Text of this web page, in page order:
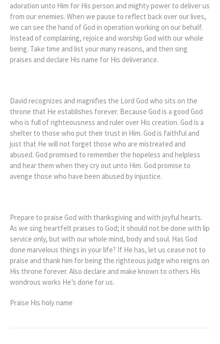
adoration unto Him for His person and mighty power to deliver us
from our enemies. When we pause to reflect back over our lives,
we can see the hand of God in operation working on our behalf.
Instead of complaining, rejoice and worship God with our whole
being. Take time and list your many reasons, and then sing
praises and declare His name for His deliverance.
David recognizes and magnifies the Lord God who sits on the
throne that He establishes forever. Because God is a good God
who is full of righteousness and ruler over His creation. God is a
shelter to those who put their trust in Him. God is faithful and
just that He will not forget those who are mistreated and
abused. God promised to remember the hopeless and helpless
and hear them when they cry out unto Him. God promise to
avenge those who have been abused by injustice.
Prepare to praise God with thanksgiving and with joyful hearts.
As we sing heartfelt praises to God; it should not be done with lip
service only, but with our whole mind, body and soul. Has God
done marvelous things in your life? If He has, let us cease not to
praise and thank him for being the righteous judge who reigns on
His throne forever. Also declare and make known to others His
wondrous works He’s done for us.
Praise His holy name